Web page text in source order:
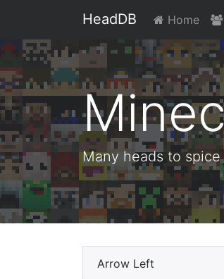
HeadDB Home
Many heads to
Arrow Left